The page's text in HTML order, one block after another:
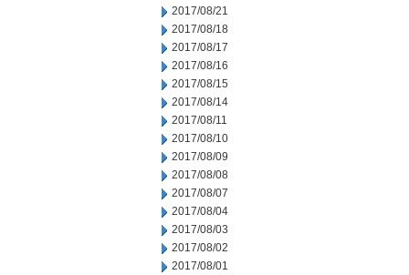
2017/08/21
2017/08/18
2017/08/17
2017/08/16
2017/08/15
2017/08/14
2017/08/11
2017/08/10
2017/08/09
2017/08/08
2017/08/07
2017/08/04
2017/08/03
2017/08/02
2017/08/01